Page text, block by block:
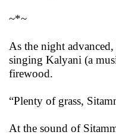
~*~
As the night
singing Kalyani (a
firewood.
“Plenty of grass,
At the sound of